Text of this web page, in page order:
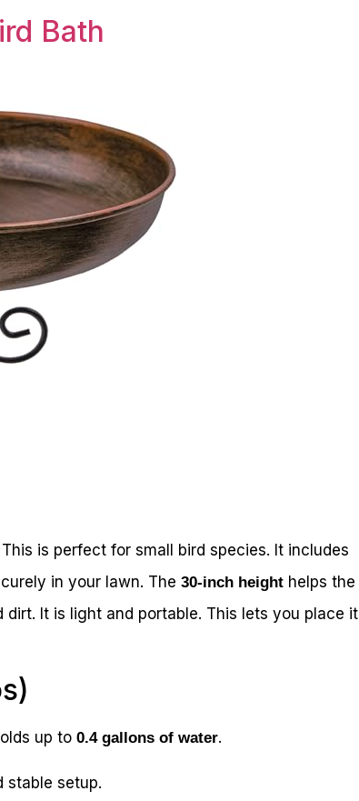
Bath
This is perfect for small bird species. It includes
in your lawn. The 30-inch height helps the
It is light and portable. This lets you place it
up to 0.4 gallons of water.
stable setup.